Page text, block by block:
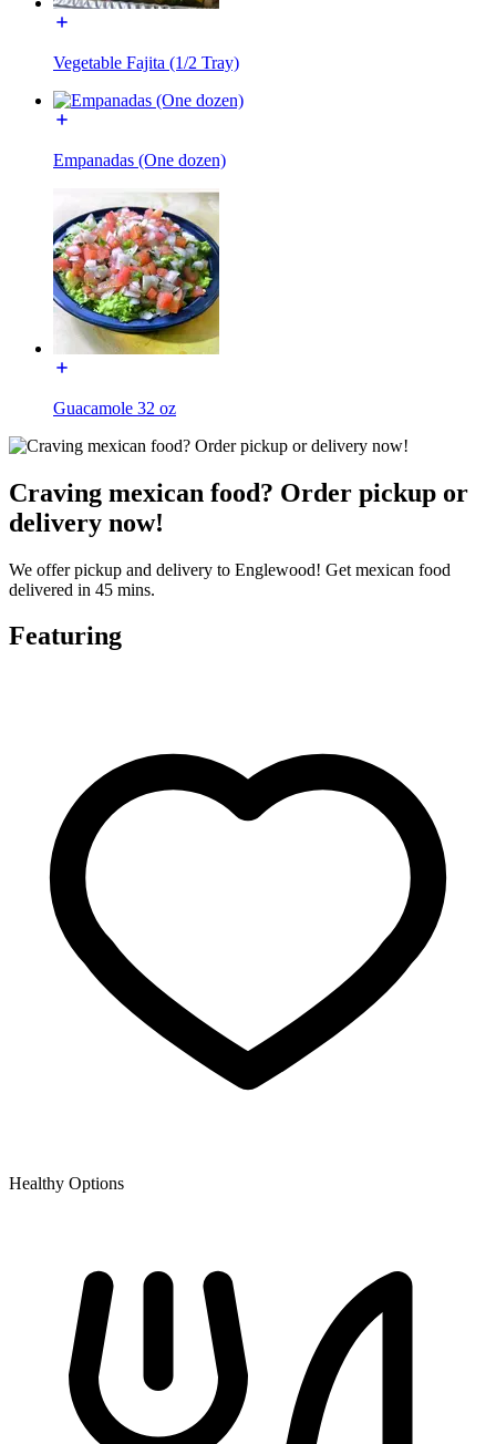
Vegetable Fajita (1/2 Tray)
Empanadas (One dozen)
Guacamole 32 oz
Craving mexican food? Order pickup or
delivery now!
We offer pickup and delivery to Englewood! Get mexican food
delivered in 45 mins.
Featuring
Healthy Options